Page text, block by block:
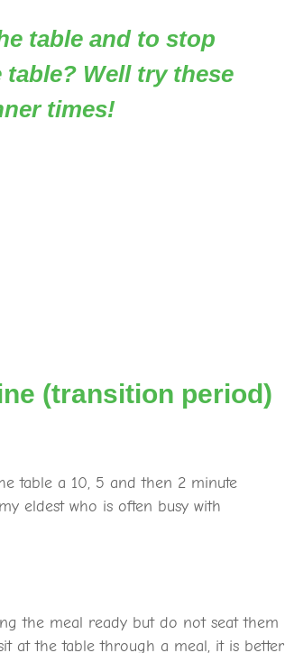
table and to stop
Well try these
times!
(transition period)
table a 10, 5 and then 2 minute
eldest who is often busy with
the meal ready but do not seat them
at the table through a meal, it is better